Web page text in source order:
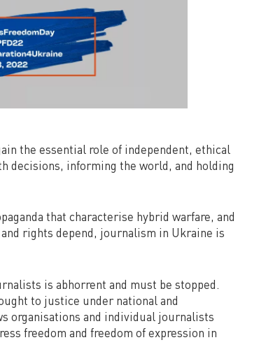
the essential role of independent, ethical
decisions, informing the world, and holding
that characterise hybrid warfare, and
rights depend, journalism in Ukraine is
is abhorrent and must be stopped.
to justice under national and
organisations and individual journalists
freedom and freedom of expression in